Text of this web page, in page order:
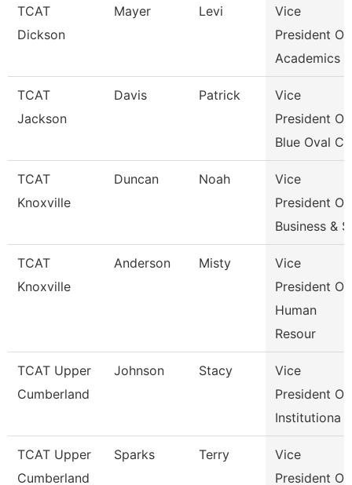
TCAT
Dickson
Mayer Levi
Vice
President Of
Academics &
TCAT
Jackson
Davis Patrick
Vice
President Of
Blue Oval Ci
TCAT
Knoxville
Duncan Noah
Vice
President Of
Business & S
TCAT
Knoxville
Anderson Misty
Vice
President Of
Human
Resour
TCAT Upper
Cumberland
Johnson Stacy
Vice
President Of
Institutiona
TCAT Upper
Cumberland
Sparks Terry
Vice
President Of